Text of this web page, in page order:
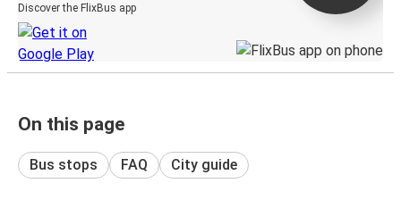
Discover the FlixBus app
On this page
Bus stops FAQ City guide